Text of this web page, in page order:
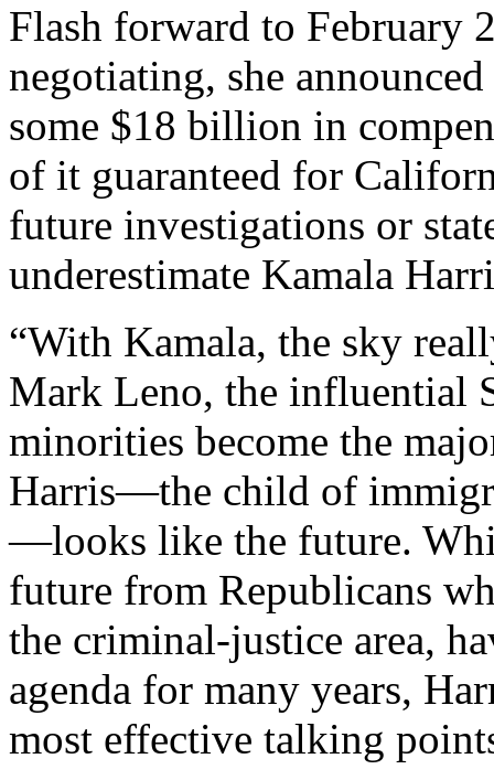
Flash forward to February
negotiating, she
some $18 billion in
of it guaranteed for
future investigations or
underestimate Kamala
“With Kamala, the sky
Mark Leno, the influential
minorities become the
Harris—the child of
—looks like the future.
future from Republicans
the criminal-justice area,
agenda for many years,
most effective talking